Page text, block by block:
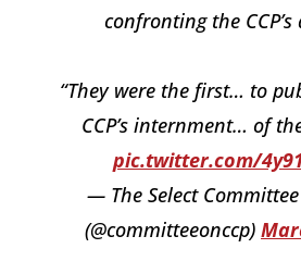
confronting the
“They were the first… to
CCP’s internment… of
pic.twitter.com/
— The Select
(@committeeonccp)